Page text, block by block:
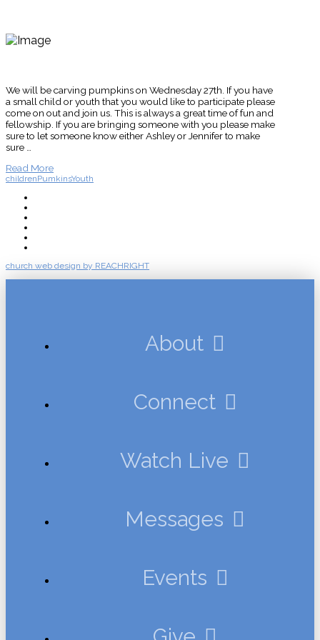
We will be carving pumpkins on Wednesday 27th. If you have
a small child or youth that you would like to participate please
come on out and join us. This is always a great time of fun and
fellowship. If you are bringing someone with you please make
sure to let someone know either Ashley or Jennifer to make
sure …
Read More
childrenPumkinsYouth
church web design by REACHRIGHT
About
Connect
Watch Live
Messages
Events